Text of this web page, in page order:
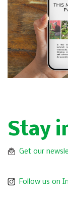
Stay
Get our
Follow us on